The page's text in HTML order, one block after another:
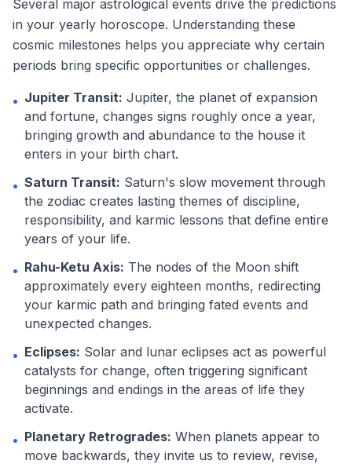
Several major astrological events drive the predictions
in your yearly horoscope. Understanding these
cosmic milestones helps you appreciate why certain
periods bring specific opportunities or challenges.
• Jupiter Transit: Jupiter, the planet of expansion
and fortune, changes signs roughly once a year,
bringing growth and abundance to the house it
enters in your birth chart.
• Saturn Transit: Saturn's slow movement through
the zodiac creates lasting themes of discipline,
responsibility, and karmic lessons that define entire
years of your life.
• Rahu-Ketu Axis: The nodes of the Moon shift
approximately every eighteen months, redirecting
your karmic path and bringing fated events and
unexpected changes.
• Eclipses: Solar and lunar eclipses act as powerful
catalysts for change, often triggering significant
beginnings and endings in the areas of life they
activate.
• Planetary Retrogrades: When planets appear to
move backwards, they invite us to review, revise,